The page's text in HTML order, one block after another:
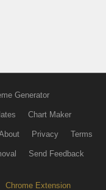
Generator
Chart Maker
Privacy Terms
Send Feedback
Chrome Extension